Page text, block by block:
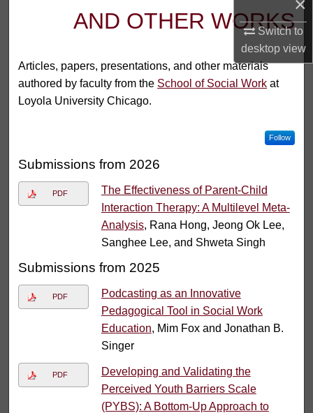
Switch to
desktopview
AND OTHER WORKS
Articles, papers, presentations, and other materials
authored by faculty from the School of Social Work at
Loyola University Chicago.
Follow
Submissions from 2026
PDF
The Effectiveness of Parent-Child
Interaction Therapy: A Multilevel Meta-
Analysis, Rana Hong, Jeong Ok Lee,
Sanghee Lee, and Shweta Singh
Submissions from 2025
PDF
Podcasting as an Innovative
Pedagogical Tool in Social Work
Education, Mim Fox and Jonathan B.
Singer
PDF
Developing and Validating the
Perceived Youth Barriers Scale
(PYBS): A Bottom-Up Approach to